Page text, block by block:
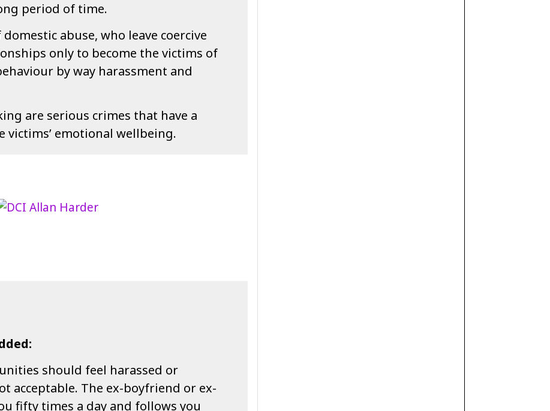
period of time.
abuse, who leave coercive
only to become the victims of
by way harassment and
are serious crimes that have a
victims’ emotional wellbeing.
should feel harassed or
acceptable. The ex-boyfriend or ex-
fifty times a day and follows you